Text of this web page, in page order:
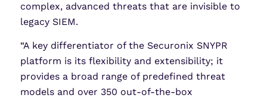
complex, advanced threats that are invisible to
legacy SIEM.
“A key differentiator of the Securonix SNYPR
platform is its flexibility and extensibility; it
provides a broad range of predefined threat
models and over 350 out-of-the-box